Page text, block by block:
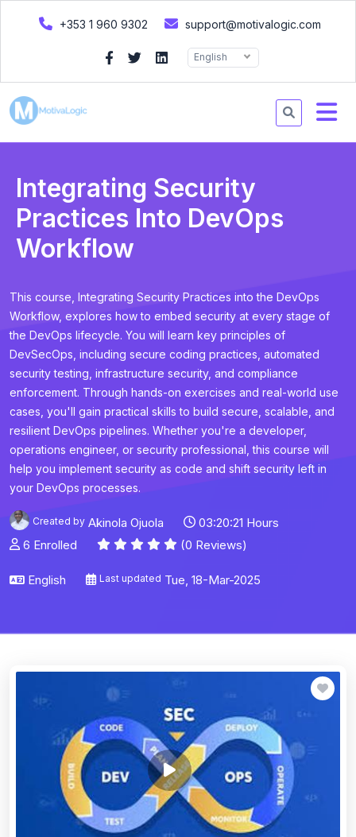
+353 1 960 9302 support@motivalogic.com
English
Integrating Security
Practices Into DevOps
Workflow
This course, Integrating Security Practices into the DevOps
Workflow, explores how to embed security at every stage of
the DevOps lifecycle. You will learn key principles of
DevSecOps, including secure coding practices, automated
security testing, infrastructure security, and compliance
enforcement. Through hands-on exercises and real-world use
cases, you'll gain practical skills to build secure, scalable, and
resilient DevOps pipelines. Whether you're a developer,
operations engineer, or security professional, this course will
help you implement security as code and shift security left in
your DevOps processes.
Created by Akinola Ojuola
03:20:21 Hours
6 Enrolled
(0 Reviews)
English Last updated Tue, 18-Mar-2025